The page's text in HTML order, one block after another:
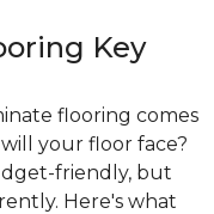
Key
flooring comes
your floor face?
friendly, but
Here's what